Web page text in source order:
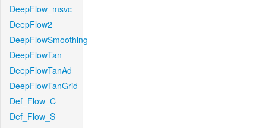
DeepFlow_msvc
DeepFlow2
DeepFlowSmoothing
DeepFlowTan
DeepFlowTanAd
DeepFlowTanGrid
Def_Flow_C
Def_Flow_S